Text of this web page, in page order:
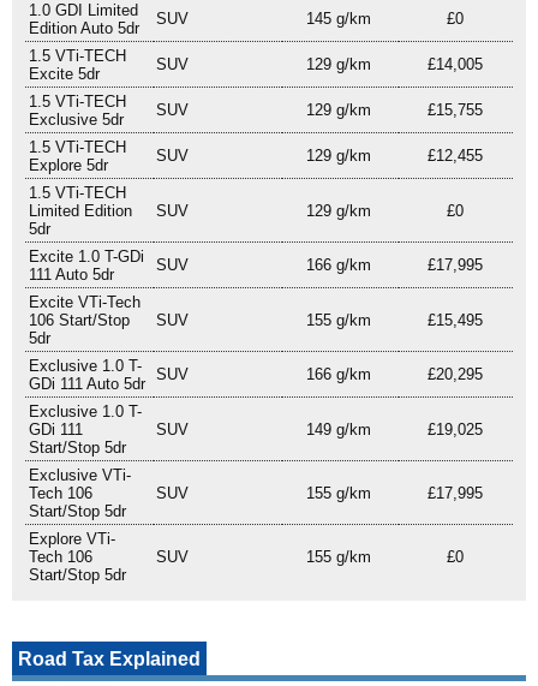
1.0 GDI Limited
Edition Auto 5dr
SUV 145 g/km £0
1.5 VTi-TECH
Excite 5dr
SUV 129 g/km £14,005
1.5 VTi-TECH
Exclusive 5dr
SUV 129 g/km £15,755
1.5 VTi-TECH
Explore 5dr
SUV 129 g/km £12,455
1.5 VTi-TECH
Limited Edition
5dr
SUV 129 g/km £0
Excite 1.0 T-GDi
111 Auto 5dr
SUV 166 g/km £17,995
Excite VTi-Tech
106 Start/Stop
5dr
SUV 155 g/km £15,495
Exclusive 1.0 T-
GDi 111 Auto 5dr
SUV 166 g/km £20,295
Exclusive 1.0 T-
GDi 111
Start/Stop 5dr
SUV 149 g/km £19,025
Exclusive VTi-
Tech 106
Start/Stop 5dr
SUV 155 g/km £17,995
Explore VTi-
Tech 106
Start/Stop 5dr
SUV 155 g/km £0
Road Tax Explained